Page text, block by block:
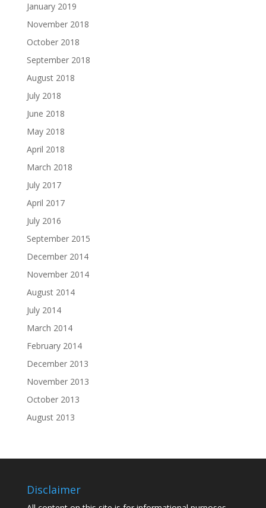
January 2019
November 2018
October 2018
September 2018
August 2018
July 2018
June 2018
May 2018
April 2018
March 2018
July 2017
April 2017
July 2016
September 2015
December 2014
November 2014
August 2014
July 2014
March 2014
February 2014
December 2013
November 2013
October 2013
August 2013
Disclaimer